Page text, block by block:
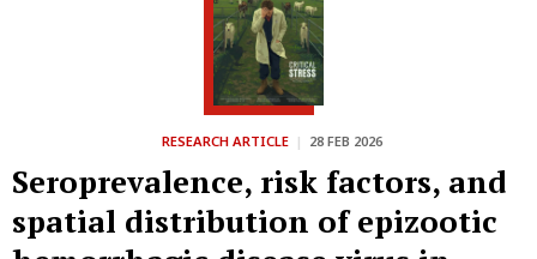
RESEARCH ARTICLE | 28 FEB 2026
Seroprevalence, risk factors, and
spatial distribution of epizootic